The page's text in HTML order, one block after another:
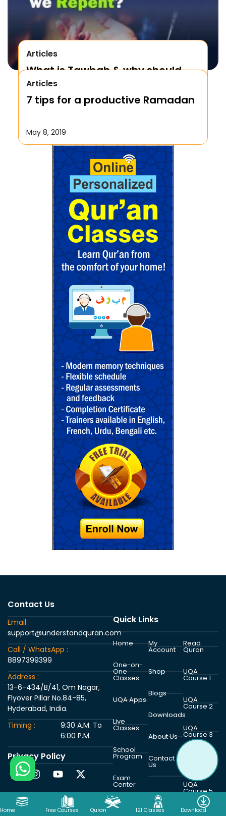
Articles
What is Tawbah & why should
We Repent to Allah?
October 17, 2019
Articles
7 tips for a productive Ramadan
May 8, 2019
Home Free Courses Quran 121 Classes Download
Contact Us
Email :
support@understandquran.com
Call / WhatsApp :
8897399399
Address :
13-6-434/B/41, Om Nagar,
Flyover Pillar No.84-85,
Hyderabad, India.
Timing :
9:30 A.M. To
6:00 P.M.
Privacy Policy
Quick Links
Home
One-on-
One
Classes
UQA Apps
Live
Classes
School
Program
Exam
Center
My
Account
Shop
Blogs
Downloads
About Us
Contact
Us
Read
Quran
UQA
Course 1
UQA
Course 2
UQA
Course 3
UQA
Course 5